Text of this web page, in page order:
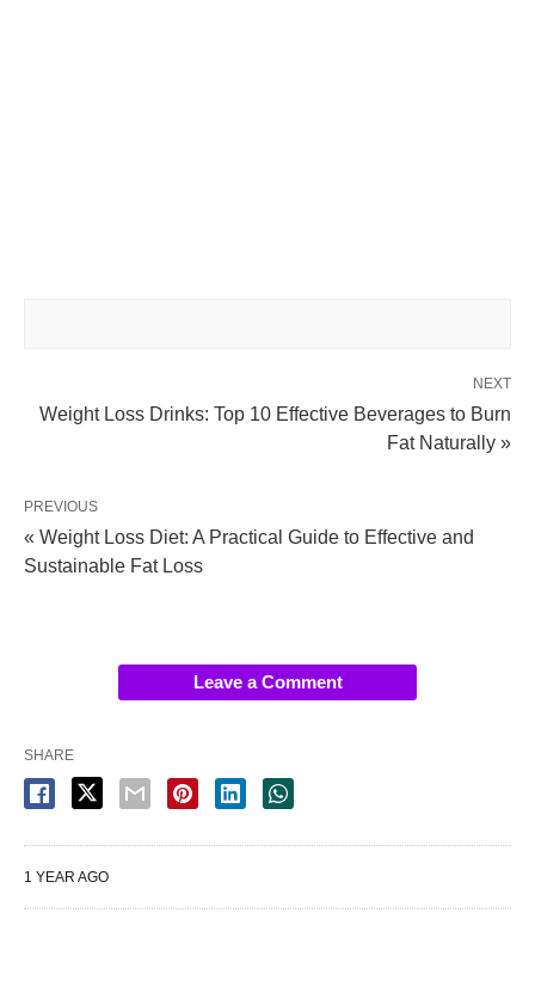
NEXT
Weight Loss Drinks: Top 10 Effective Beverages to Burn
Fat Naturally »
PREVIOUS
« Weight Loss Diet: A Practical Guide to Effective and
Sustainable Fat Loss
Leave a Comment
SHARE
1 YEAR AGO